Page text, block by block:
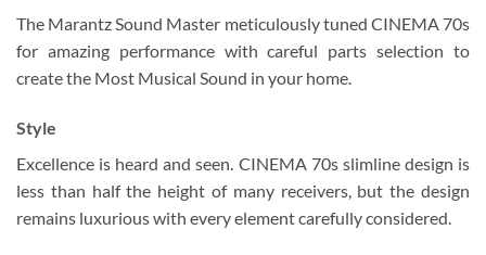
The Marantz Sound Master meticulously tuned CINEMA 70s
for amazing performance with careful parts selection to
create the Most Musical Sound in your home.
Style
Excellence is heard and seen. CINEMA 70s slimline design is
less than half the height of many receivers, but the design
remains luxurious with every element carefully considered.